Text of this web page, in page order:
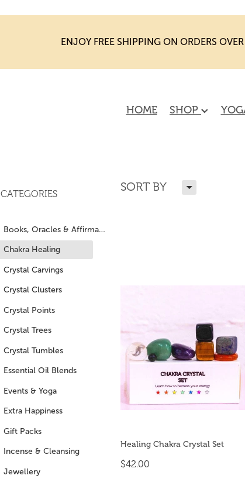
ENJOY FREE SHIPPING ON ORDERS
HOME SHOP
SORT BY H
CATEGORIES
Books, Oracles & Affirmations
Chakra Healing
Crystal Carvings
Crystal Clusters
Crystal Points
Crystal Trees
Crystal Tumbles
Essential Oil Blends
Events & Yoga
Extra Happiness
Gift Packs
Incense & Cleansing
Jewellery
Healing Chakra Crystal Set
$42.00